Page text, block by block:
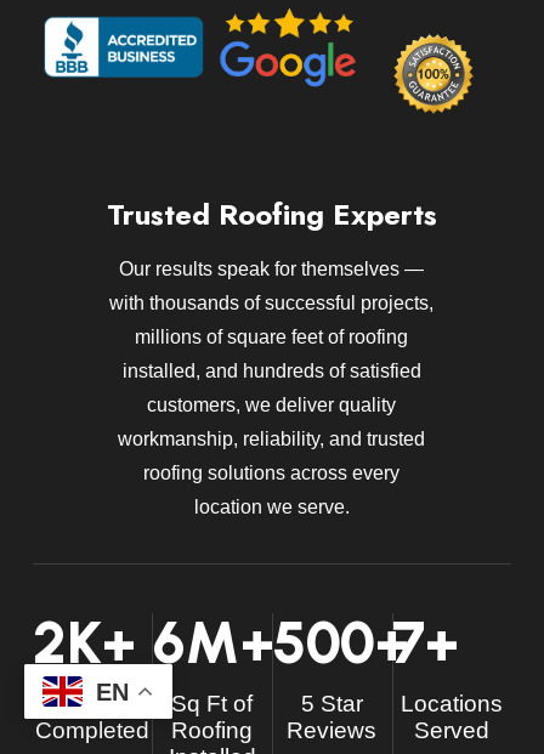
Trusted Roofing Experts
Our results speak for themselves —
with thousands of successful projects,
millions of square feet of roofing
installed, and hundreds of satisfied
customers, we deliver quality
workmanship, reliability, and trusted
roofing solutions across every
location we serve.
2K+
Projects
Completed
6M+
Sq Ft of
Roofing
500+
5 Star
Reviews
7+
Locations
Served
EN